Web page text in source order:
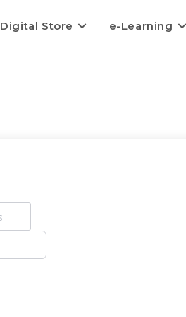
Digital Store e-Learning